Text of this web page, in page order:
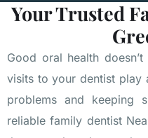
Your Trusted
Good oral health
visits to your dentist play
problems and keeping
reliable family dentist